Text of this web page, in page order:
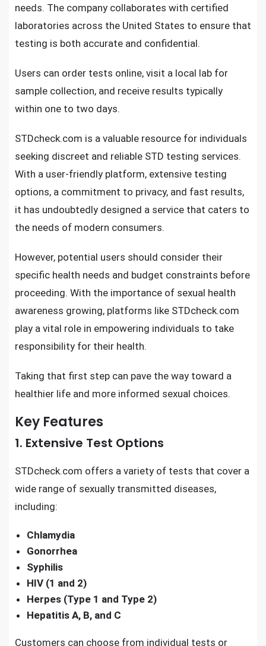
needs. The company collaborates with certified
laboratories across the United States to ensure that
testing is both accurate and confidential.
Users can order tests online, visit a local lab for
sample collection, and receive results typically
within one to two days.
STDcheck.com is a valuable resource for individuals
seeking discreet and reliable STD testing services.
With a user-friendly platform, extensive testing
options, a commitment to privacy, and fast results,
it has undoubtedly designed a service that caters to
the needs of modern consumers.
However, potential users should consider their
specific health needs and budget constraints before
proceeding. With the importance of sexual health
awareness growing, platforms like STDcheck.com
play a vital role in empowering individuals to take
responsibility for their health.
Taking that first step can pave the way toward a
healthier life and more informed sexual choices.
Key Features
1. Extensive Test Options
STDcheck.com offers a variety of tests that cover a
wide range of sexually transmitted diseases,
including:
Chlamydia
Gonorrhea
Syphilis
HIV (1 and 2)
Herpes (Type 1 and Type 2)
Hepatitis A, B, and C
Customers can choose from individual tests or